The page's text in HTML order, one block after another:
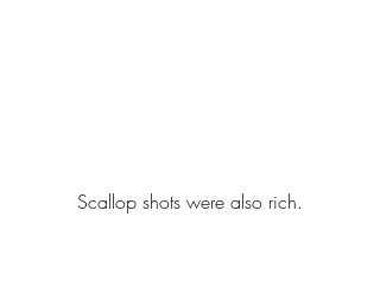
Scallop shots were also rich.